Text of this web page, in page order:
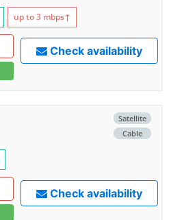
up to 3 mbps↑
Check availability
Satellite
Cable
Check availability